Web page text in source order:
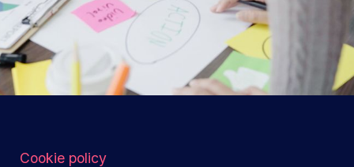
Cookie policy